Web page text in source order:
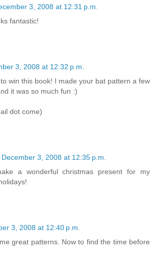
3, 2008 at 12:31 p.m.
fantastic!
3, 2008 at 12:32 p.m.
win this book! I made your bat pattern a few
it was so much fun :)
dot come)
December 3, 2008 at 12:35 p.m.
a wonderful christmas present for my
3, 2008 at 12:40 p.m.
great patterns. Now to find the time before